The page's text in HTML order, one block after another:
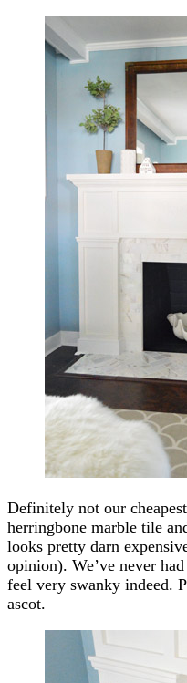
Definitely not our
herringbone marble tile
looks pretty darn
opinion). We’ve never
feel very swanky indeed.
ascot.